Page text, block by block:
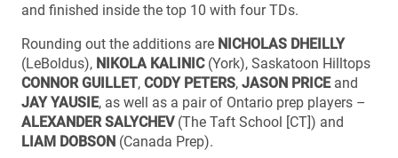
and finished inside the top 10 with four TDs.
Rounding out the additions are NICHOLAS DHEILLY
(LeBoldus), NIKOLA KALINIC(York), Saskatoon Hilltops
CONNOR GUILLET, CODY PETERS, JASON PRICE and
JAY YAUSIE, as well as a pair of Ontario prep players –
ALEXANDER SALYCHEV(The Taft School [CT]) and
LIAM DOBSON (Canada Prep).